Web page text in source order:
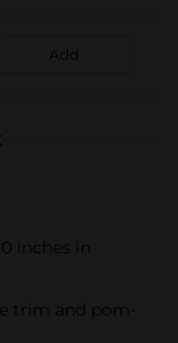
Add
inches in
trim and pom-